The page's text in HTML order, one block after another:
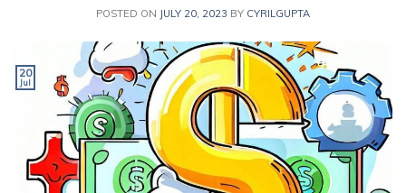
POSTED ON JULY 20, 2023 BY CYRILGUPTA
20
Jul